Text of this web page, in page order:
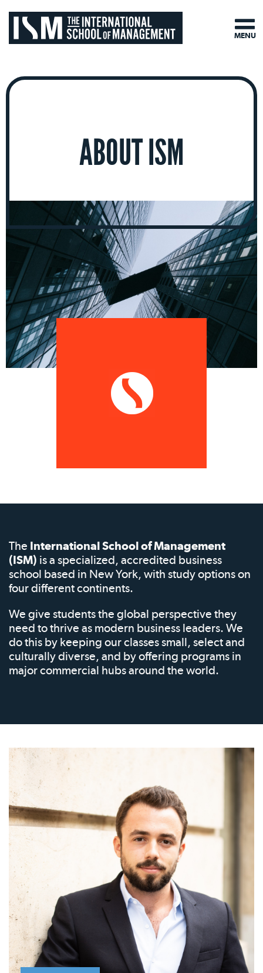
ABOUT ISM
The International School of Management
(ISM) is a specialized, accredited business
school based in New York, with study options on
four different continents.
We give students the global perspective they
need to thrive as modern business leaders. We
do this by keeping our classes small, select and
culturally diverse, and by offering programs in
major commercial hubs around the world.
MENU